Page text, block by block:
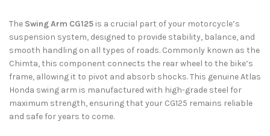
The Swing Arm CG125 is a crucial part of your motorcycle’s
suspension system, designed to provide stability, balance, and
smooth handling on all types of roads. Commonly known as the
Chimta, this component connects the rear wheel to the bike’s
frame, allowing it to pivot and absorb shocks. This genuine Atlas
Honda swing arm is manufactured with high-grade steel for
maximum strength, ensuring that your CG125 remains reliable
and safe for years to come.